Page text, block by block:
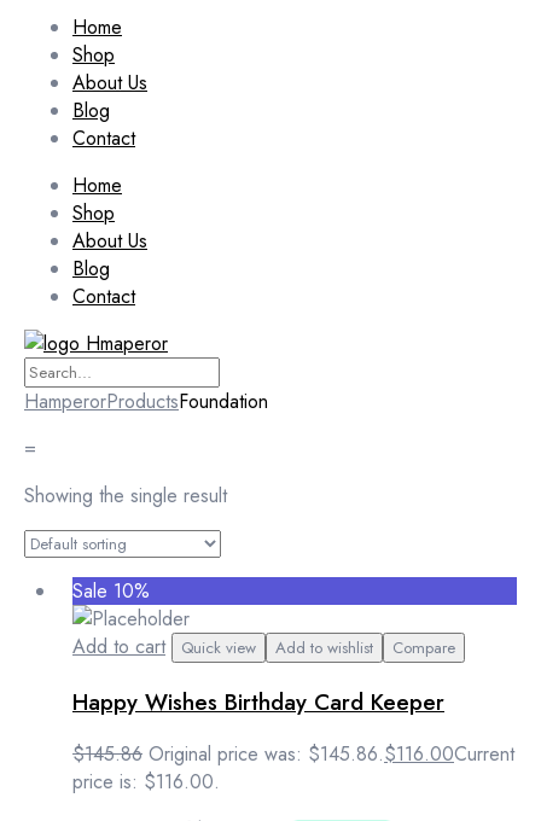
Home
Shop
About Us
Blog
Contact
Home
Shop
About Us
Blog
Contact
HamperorProductsFoundation
=
Showing the single result
Sale 10%
Add to cart
Quick view Add to wishlist Compare
Happy Wishes Birthday Card Keeper
$145.86 Original price was: $145.86.$116.00Current
price is: $116.00.